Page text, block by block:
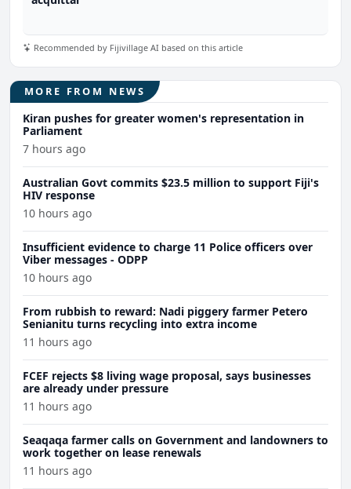
Recommended by Fijivillage AI based on this article
MORE FROM NEWS
Kiran pushes for greater women's representation in
Parliament
7 hours ago
Australian Govt commits $23.5 million to support Fiji's
HIV response
10 hours ago
Insufficient evidence to charge 11 Police officers over
Viber messages - ODPP
10 hours ago
From rubbish to reward: Nadi piggery farmer Petero
Senianitu turns recycling into extra income
11 hours ago
FCEF rejects $8 living wage proposal, says businesses
are already under pressure
11 hours ago
Seaqaqa farmer calls on Government and landowners to
work together on lease renewals
11 hours ago